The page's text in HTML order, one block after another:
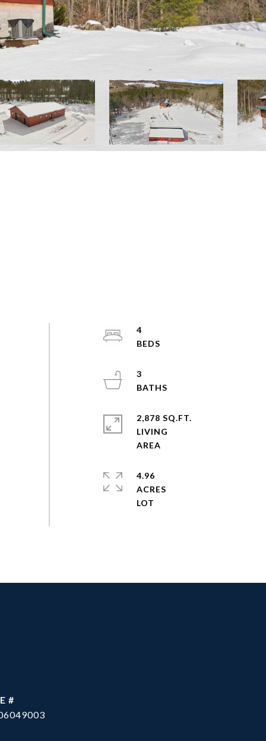
4
3
2,878 SQ.FT.
LIVING
4.96
ACRES
#